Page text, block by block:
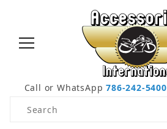
Call or WhatsApp786-242-5400
Product Search